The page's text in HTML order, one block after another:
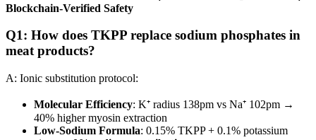
Blockchain-Verified Safety
Q1: How does TKPP replace sodium phosphates in
meat products?
A: Ionic substitution protocol:
Molecular Efficiency: K⁺ radius 138pm vs Na⁺ 102pm →
40% higher myosin extraction
Low-Sodium Formula: 0.15% TKPP + 0.1% potassium